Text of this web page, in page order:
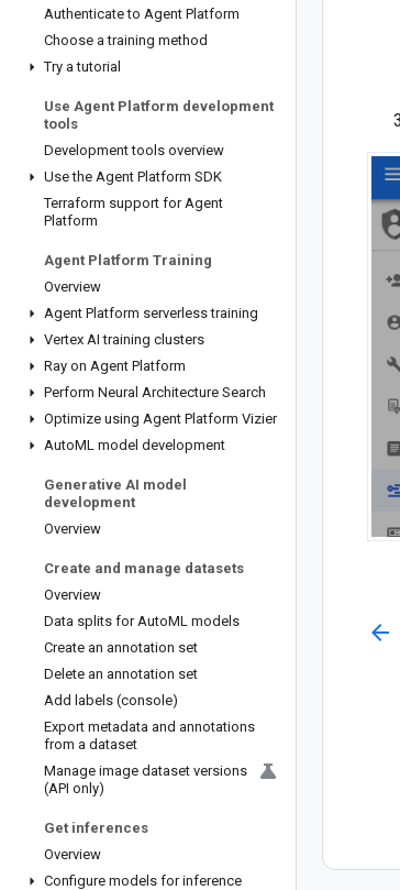
Authenticate to Agent Platform
Choose a training method
Try a tutorial
Use Agent Platform development
tools
Development tools overview
Use the Agent Platform SDK
Terraform support for Agent
Platform
Agent Platform Training
Overview
Agent Platform serverless training
Vertex AI training clusters
Ray on Agent Platform
Perform Neural Architecture Search
Optimize using Agent Platform Vizier
AutoML model development
Generative AI model
development
Overview
Create and manage datasets
Overview
Data splits for AutoML models
Create an annotation set
Delete an annotation set
Add labels (console)
Export metadata and annotations
from a dataset
Manage image dataset versions
(API only)
Get inferences
Overview
Configure models for inference
arrow_back